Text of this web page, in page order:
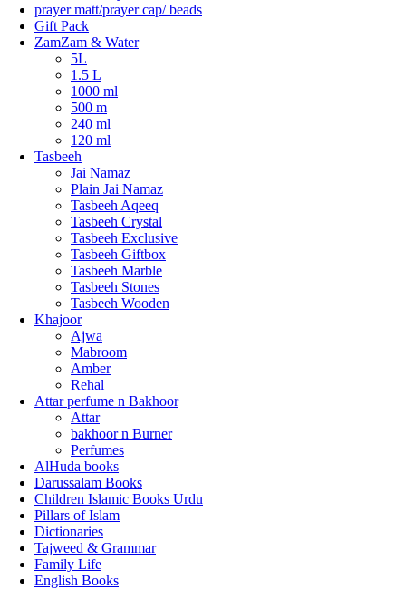
prayer matt/prayer cap/ beads
Gift Pack
ZamZam & Water
5L
1.5 L
1000 ml
500 m
240 ml
120 ml
Tasbeeh
Jai Namaz
Plain Jai Namaz
Tasbeeh Aqeeq
Tasbeeh Crystal
Tasbeeh Exclusive
Tasbeeh Giftbox
Tasbeeh Marble
Tasbeeh Stones
Tasbeeh Wooden
Khajoor
Ajwa
Mabroom
Amber
Rehal
Attar perfume n Bakhoor
Attar
bakhoor n Burner
Perfumes
AlHuda books
Darussalam Books
Children Islamic Books Urdu
Pillars of Islam
Dictionaries
Tajweed & Grammar
Family Life
English Books